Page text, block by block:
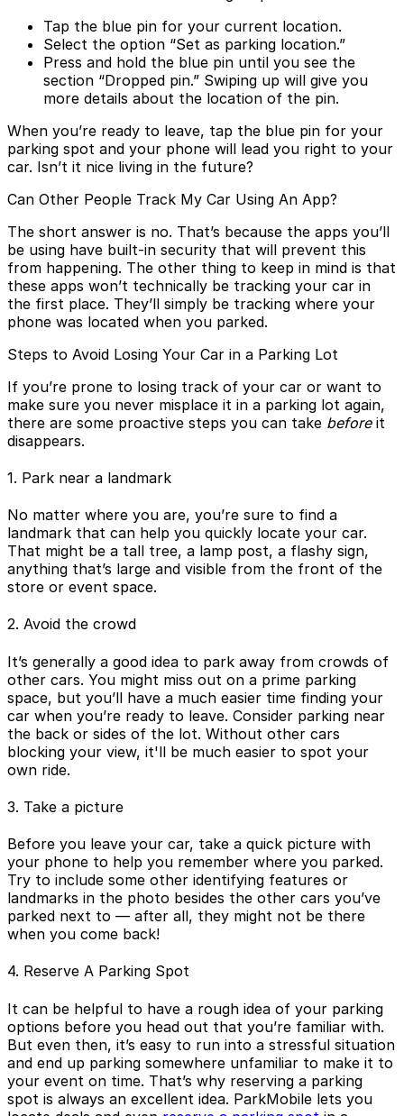
Tap the blue pin for your current location.
Select the option “Set as parking location.”
Press and hold the blue pin until you see the
section “Dropped pin.” Swiping up will give you
more details about the location of the pin.
When you’re ready to leave, tap the blue pin for your
parking spot and your phone will lead you right to your
car. Isn’t it nice living in the future?
Can Other People Track My Car Using An App?
The short answer is no. That’s because the apps you’ll
be using have built-in security that will prevent this
from happening. The other thing to keep in mind is that
these apps won’t technically be tracking your car in
the first place. They’ll simply be tracking where your
phone was located when you parked.
Steps to Avoid Losing Your Car in a Parking Lot
If you’re prone to losing track of your car or want to
make sure you never misplace it in a parking lot again,
there are some proactive steps you can take beforeit
disappears.
1. Park near a landmark
No matter where you are, you’re sure to find a
landmark that can help you quickly locate your car.
That might be a tall tree, a lamp post, a flashy sign,
anything that’s large and visible from the front of the
store or event space.
2. Avoid the crowd
It’s generally a good idea to park away from crowds of
other cars. You might miss out on a prime parking
space, but you’ll have a much easier time finding your
car when you’re ready to leave. Consider parking near
the back or sides of the lot. Without other cars
blocking your view, it'll be much easier to spot your
own ride.
3. Take a picture
Before you leave your car, take a quick picture with
your phone to help you remember where you parked.
Try to include some other identifying features or
landmarks in the photo besides the other cars you’ve
parked next to — after all, they might not be there
when you come back!
4. Reserve A Parking Spot
It can be helpful to have a rough idea of your parking
options before you head out that you’re familiar with.
But even then, it’s easy to run into a stressful situation
and end up parking somewhere unfamiliar to make it to
your event on time. That’s why reserving a parking
spot is always an excellent idea. ParkMobile lets you